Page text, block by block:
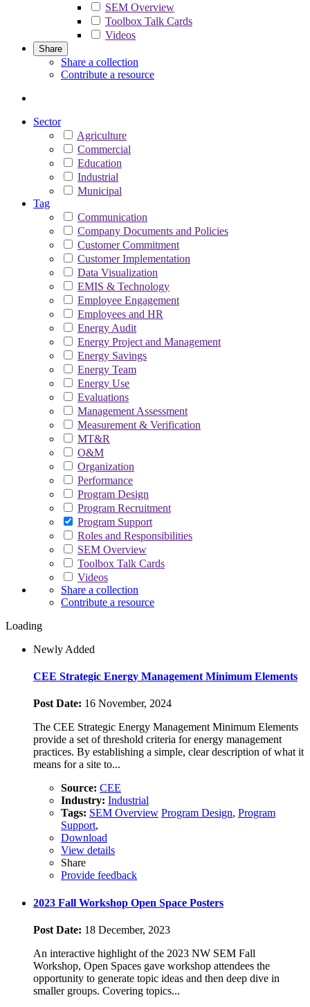
SEM Overview
Toolbox Talk Cards
Videos
Share
Share a collection
Contribute a resource
Sector
Agriculture
Commercial
Education
Industrial
Municipal
Tag
Communication
Company Documents and Policies
Customer Commitment
Customer Implementation
Data Visualization
EMIS & Technology
Employee Engagement
Employees and HR
Energy Audit
Energy Project and Management
Energy Savings
Energy Team
Energy Use
Evaluations
Management Assessment
Measurement & Verification
MT&R
O&M
Organization
Performance
Program Design
Program Recruitment
Program Support
Roles and Responsibilities
SEM Overview
Toolbox Talk Cards
Videos
Share a collection
Contribute a resource
Loading
Newly Added
CEE Strategic Energy Management Minimum Elements
Post Date: 16 November, 2024
The CEE Strategic Energy Management Minimum Elements
provide a set of threshold criteria for energy management
practices. By establishing a simple, clear description of what it
means for a site to...
Source: CEE
Industry: Industrial
Tags: SEM Overview Program Design, Program
Support,
Download
View details
Share
Provide feedback
2023 Fall Workshop Open Space Posters
Post Date: 18 December, 2023
An interactive highlight of the 2023 NW SEM Fall
Workshop, Open Spaces gave workshop attendees the
opportunity to generate topic ideas and then deep dive in
smaller groups. Covering topics...